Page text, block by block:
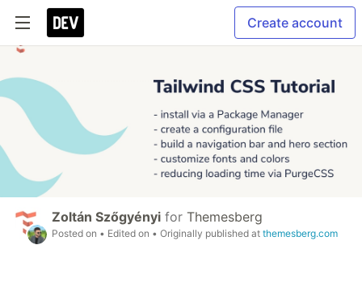
Create account
Zoltán Szőgyényi for Themesberg
Posted on • Edited on • Originally published at themesberg.com